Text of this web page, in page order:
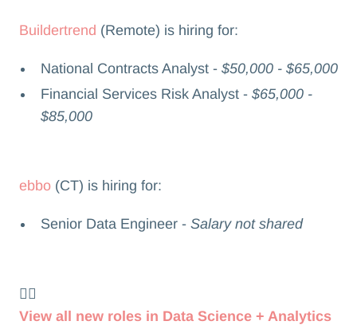
Buildertrend (Remote) is hiring for:
National Contracts Analyst -$50,000 - $65,000
Financial Services Risk Analyst -$65,000 -
$85,000
ebbo(CT) is hiring for:
Senior Data Engineer -Salary not shared
👉🏻
View all new roles in Data Science + Analytics